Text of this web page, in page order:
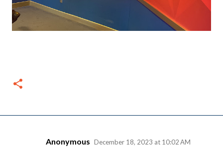
Anonymous December 18, 2023 at 10:02 AM